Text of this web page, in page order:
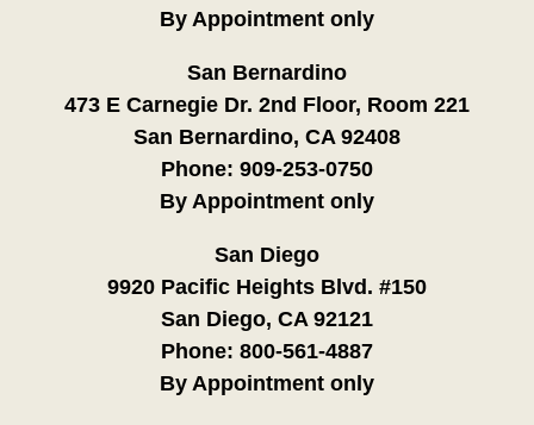
By Appointment only
San Bernardino
473 E Carnegie Dr. 2nd Floor, Room 221
San Bernardino, CA 92408
Phone: 909-253-0750
By Appointment only
San Diego
9920 Pacific Heights Blvd. #150
San Diego, CA 92121
Phone: 800-561-4887
By Appointment only